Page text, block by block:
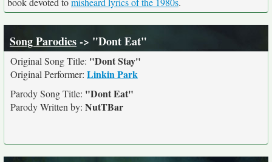
Song Parodies-> "Dont Eat"
Original Song Title: "Dont Stay"
Original Performer: Linkin Park
Parody Song Title: "Dont Eat"
Parody Written by: NutTBar